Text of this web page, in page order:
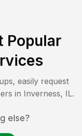
Popular
easily request
in Inverness, IL.
else?